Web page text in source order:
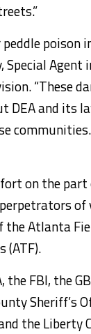
poison
Agent
“These
DEA and its
on the
of
the Atlanta
(ATF).
the FBI, the
Sheriff’s
the Liberty